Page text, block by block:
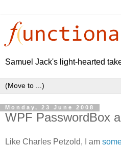
Samuel Jack's light-hearted
Monday, 23 June 2008
WPF PasswordBox
Like Charles Petzold, I am